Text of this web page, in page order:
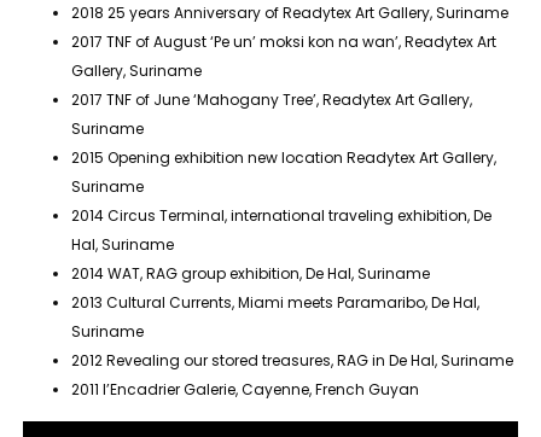
2018 25 years Anniversary of Readytex Art Gallery, Suriname
2017 TNF of August ‘Pe un’ moksi kon na wan’, Readytex Art
Gallery, Suriname
2017 TNF of June ‘Mahogany Tree’, Readytex Art Gallery,
Suriname
2015 Opening exhibition new location Readytex Art Gallery,
Suriname
2014 Circus Terminal, international traveling exhibition, De
Hal, Suriname
2014 WAT, RAG group exhibition, De Hal, Suriname
2013 Cultural Currents, Miami meets Paramaribo, De Hal,
Suriname
2012 Revealing our stored treasures, RAG in De Hal, Suriname
2011 l’Encadrier Galerie, Cayenne, French Guyan